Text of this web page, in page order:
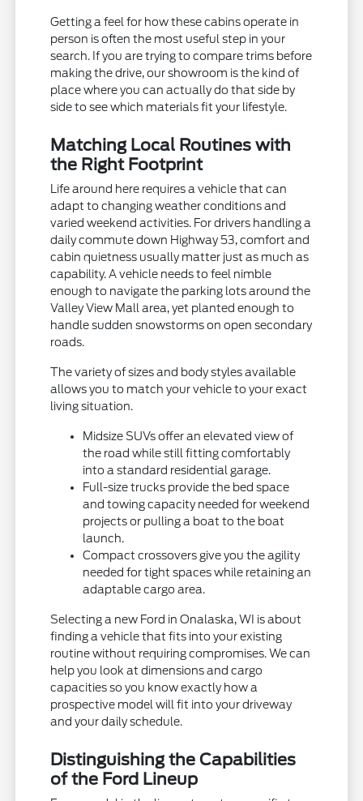
Getting a feel for how these cabins operate in
person is often the most useful step in your
search. If you are trying to compare trims before
making the drive, our showroom is the kind of
place where you can actually do that side by
side to see which materials fit your lifestyle.
Matching Local Routines with
the Right Footprint
Life around here requires a vehicle that can
adapt to changing weather conditions and
varied weekend activities. For drivers handling a
daily commute down Highway 53, comfort and
cabin quietness usually matter just as much as
capability. A vehicle needs to feel nimble
enough to navigate the parking lots around the
Valley View Mall area, yet planted enough to
handle sudden snowstorms on open secondary
roads.
The variety of sizes and body styles available
allows you to match your vehicle to your exact
living situation.
Midsize SUVs offer an elevated view of
the road while still fitting comfortably
into a standard residential garage.
Full-size trucks provide the bed space
and towing capacity needed for weekend
projects or pulling a boat to the boat
launch.
Compact crossovers give you the agility
needed for tight spaces while retaining an
adaptable cargo area.
Selecting a new Ford in Onalaska, WI is about
finding a vehicle that fits into your existing
routine without requiring compromises. We can
help you look at dimensions and cargo
capacities so you know exactly how a
prospective model will fit into your driveway
and your daily schedule.
Distinguishing the Capabilities
of the Ford Lineup